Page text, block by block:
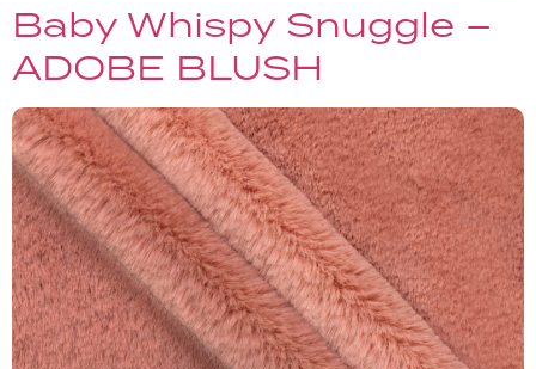
Baby Whispy Snuggle –
ADOBE BLUSH